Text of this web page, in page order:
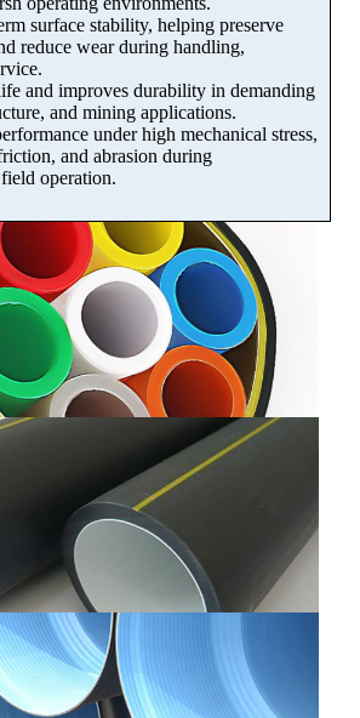
surface stability, helping preserve
reduce wear during handling,
and improves durability in demanding
and mining applications.
under high mechanical stress,
and abrasion during
operation.